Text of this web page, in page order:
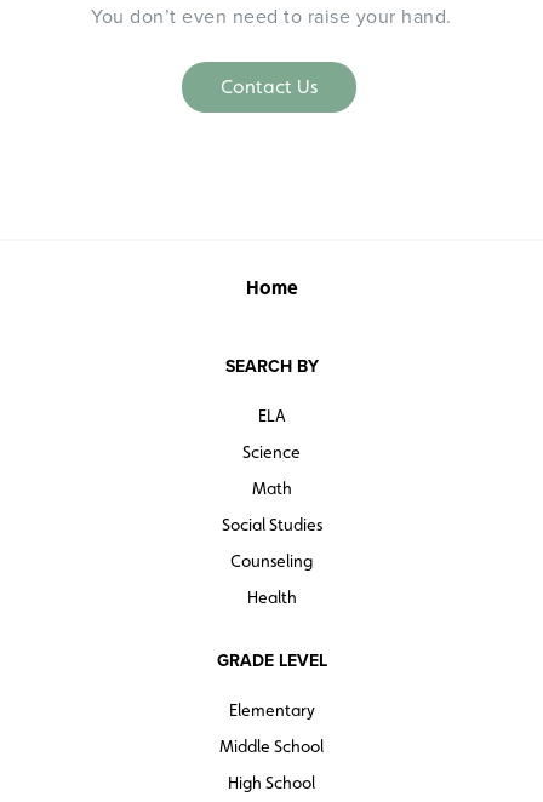
You don’t even need to raise your hand.
Contact Us
Home
SEARCH BY
ELA
Science
Math
Social Studies
Counseling
Health
GRADE LEVEL
Elementary
Middle School
High School